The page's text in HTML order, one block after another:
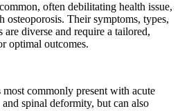
often debilitating health issue,
osteoporosis. Their symptoms, types,
are diverse and require a tailored,
optimal outcomes.
most commonly present with acute
spinal deformity, but can also